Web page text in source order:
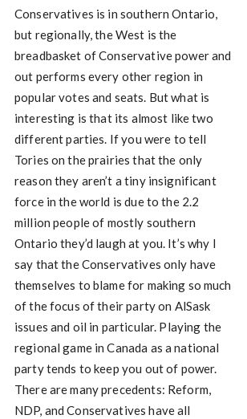
Conservatives is in southern Ontario,
but regionally, the West is the
breadbasket of Conservative power and
out performs every other region in
popular votes and seats. But what is
interesting is that its almost like two
different parties. If you were to tell
Tories on the prairies that the only
reason they aren’t a tiny insignificant
force in the world is due to the 2.2
million people of mostly southern
Ontario they’d laugh at you. It’s why I
say that the Conservatives only have
themselves to blame for making so much
of the focus of their party on AlSask
issues and oil in particular. Playing the
regional game in Canada as a national
party tends to keep you out of power.
There are many precedents: Reform,
NDP, and Conservatives have all